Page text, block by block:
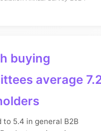
buying
average
to 5.4 in general B2B